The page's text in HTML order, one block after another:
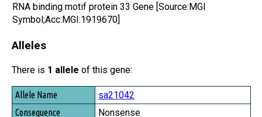
RNA binding motif protein 33 Gene [Source:MGI
Symbol;Acc:MGI:1919670]
Alleles
There is 1 allele of this gene:
Allele Name
Consequence
sa21042
Nonsense